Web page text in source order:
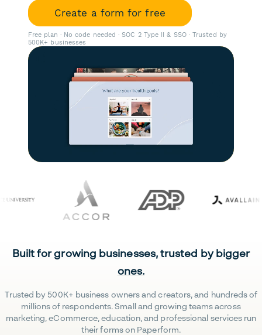
Create a form for free
Free plan · No code needed · SOC 2 Type II & SSO · Trusted by
500K+ businesses
Built for growing businesses, trusted by bigger
ones.
Trusted by 500K+ business owners and creators, and hundreds of
millions of respondents. Small and growing teams across
marketing, eCommerce, education, and professional services run
their forms on Paperform.